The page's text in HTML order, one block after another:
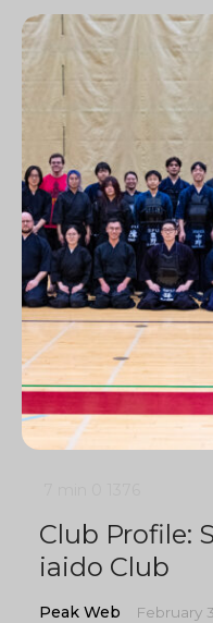
Club Profile:
iaido Club
Peak Web February